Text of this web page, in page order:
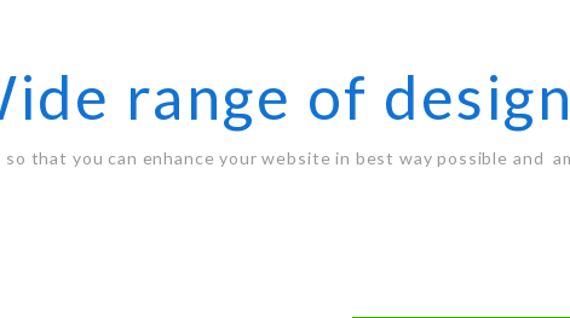
range of
that you can enhance your website in best way possible and